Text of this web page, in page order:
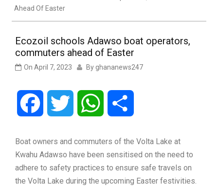
Ahead Of Easter
Ecozoil schools Adawso boat operators,
commuters ahead of Easter
On April 7, 2023 By ghananews247
Facebook Twitter WhatsApp
Boat owners and commuters of the Volta Lake at
Kwahu Adawso have been sensitised on the need to
adhere to safety practices to ensure safe travels on
the Volta Lake during the upcoming Easter festivities.